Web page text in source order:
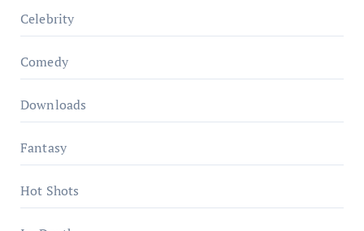
Celebrity
Comedy
Downloads
Fantasy
Hot Shots